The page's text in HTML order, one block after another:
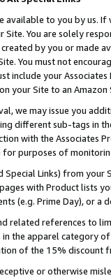
available to you by us.
You are solely
by you or
You must not
include your
your Site to an
we may issue you
different sub-tags in
with the Associates
purposes of
Links) from
with Product lists
(e.g. Prime Day), or a
related references to
the apparel category
of the 15% discount
or otherwise